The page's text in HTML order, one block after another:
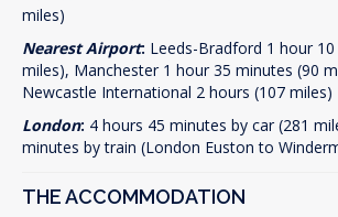
miles)
NearestAirport: Leeds-Bradford 1 hour
miles), Manchester 1 hour 35 minutes (90
Newcastle International 2 hours (107 miles)
London: 4 hours 45 minutes by car (281
minutes by train (London Euston to
THE ACCOMMODATION